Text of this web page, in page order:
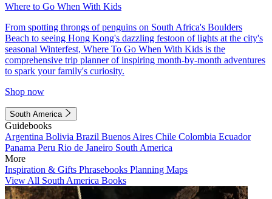
Where to Go When With Kids
From spotting throngs of penguins on South Africa's Boulders
Beach to seeing Hong Kong's dazzling festoon of lights at the city's
seasonal Winterfest, Where To Go When With Kids is the
comprehensive trip planner of inspiring month-by-month adventures
to spark your family's curiosity.
Shop now
South America
Guidebooks
Argentina Bolivia Brazil Buenos Aires Chile Colombia Ecuador
Panama Peru Rio de Janeiro South America
More
Inspiration & Gifts Phrasebooks Planning Maps
View All South America Books